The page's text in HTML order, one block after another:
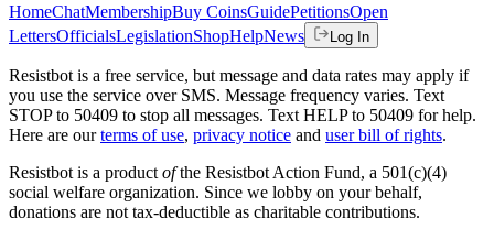
HomeChatMembershipBuy CoinsGuidePetitionsOpen
LettersOfficialsLegislationShopHelpNews Log In
Resistbot is a free service, but message and data rates may apply if
you use the service over SMS. Message frequency varies. Text
STOP to 50409 to stop all messages. Text HELP to 50409 for help.
Here are our terms of use, privacy notice and user bill of rights.
Resistbot is a product ofthe Resistbot Action Fund, a 501(c)(4)
social welfare organization. Since we lobby on your behalf,
donations are not tax-deductible as charitable contributions.